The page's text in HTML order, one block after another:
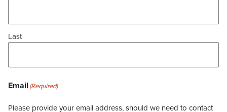
Last
Email (Required)
Please provide your email address, should we need to contact